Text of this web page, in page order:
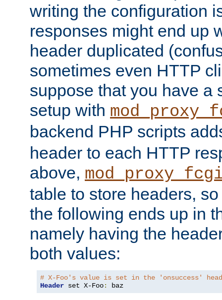
writing the configuration
responses might end up
header duplicated
sometimes even HTTP
suppose that you have a
setup with
backend PHP scripts
header to each HTTP
above,
table to store headers,
the following ends up in
namely having the
both values:
# X-Foo's value is set in the 'onsuccess'
Header set X-Foo: baz